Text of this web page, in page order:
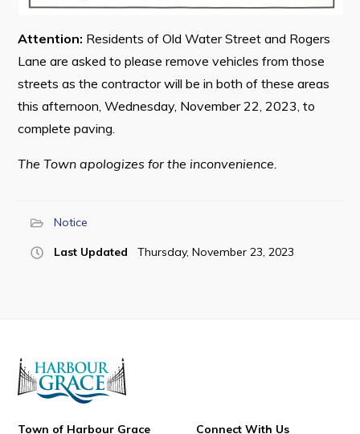
Can't find what you're looking for?
Connect
Attention: Residents of Old Water Street and Rogers
Lane are asked to please remove vehicles from those
streets as the contractor will be in both of these areas
this afternoon, Wednesday, November 22, 2023, to
complete paving.
The Town apologizes for the inconvenience.
Notice
Last Updated Thursday, November 23, 2023
Town of Harbour Grace Connect With Us